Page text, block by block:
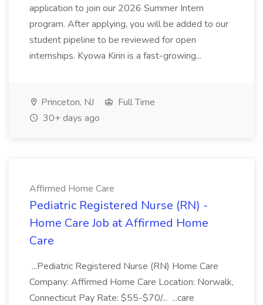
application to join our 2026 Summer Intern
program. After applying, you will be added to our
student pipeline to be reviewed for open
internships. Kyowa Kirin is a fast-growing...
Princeton, NJ
Full Time
30+ days ago
Affirmed Home Care
Pediatric Registered Nurse (RN) -
Home Care Job at Affirmed Home
Care
...Pediatric Registered Nurse (RN) Home Care
Company: Affirmed Home Care Location: Norwalk,
Connecticut Pay Rate: $55-$70/... ...care